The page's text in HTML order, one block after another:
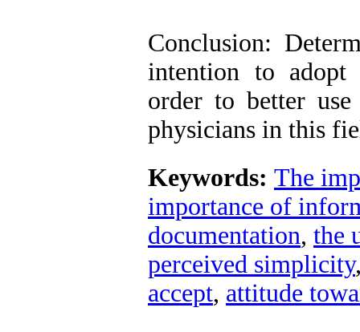
Conclusion:
intention to adopt
order to better
physicians in this
Keywords: The
importance of
documentation, the
perceived simplicity
accept, attitude